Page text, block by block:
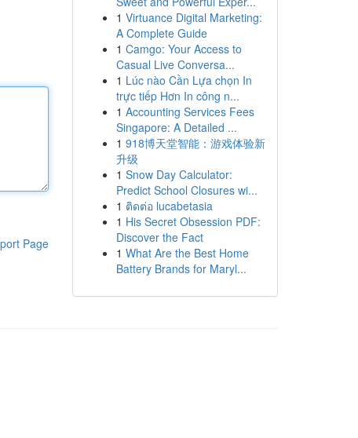
Page
1 Virtuance Digital Marketing:
A Complete Guide
1 Camgo: Your Access to
Casual Live Conversa...
1 Lúc nào Cần Lựa chọn In
trực tiếp Hơn In công n...
1 Accounting Services Fees
Singapore: A Detailed ...
1 918博天堂智能：游戏体验新
升级
1 Snow Day Calculator:
Predict School Closures wi...
1 ติดต่อ lucabetasia
1 His Secret Obsession PDF:
Discover the Fact
1 What Are the Best Home
Battery Brands for Maryl...